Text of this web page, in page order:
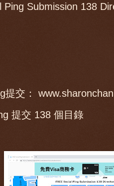
Ping Submission 138
提交：
提交 138 個目錄